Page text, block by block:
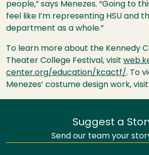
people,” says Menezes. “Going to
feel like I’m representing HSU and
department as a whole.”
To learn more about the Kennedy
Theater College Festival, visit
center.org/education/kcactf/. To
Menezes’ costume design work, visit
Suggest a
Send our team your